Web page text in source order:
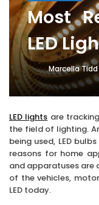
Most
LED
Marcella Tidd
LED lights are
the field of lighting.
being used, LED
reasons for home
and apparatuses are
of the vehicles,
LED today.